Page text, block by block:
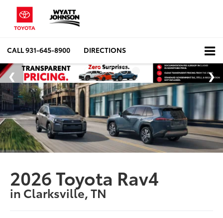
CALL931-645-8900 DIRECTIONS
2026 Toyota Rav4
in Clarksville, TN